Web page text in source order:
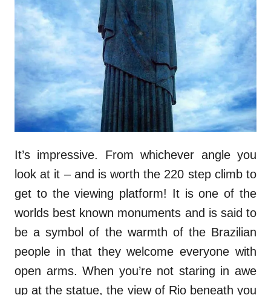
It’s impressive. From whichever angle you
look at it – and is worth the 220 step climb to
get to the viewing platform! It is one of the
worlds best known monuments and is said to
be a symbol of the warmth of the Brazilian
people in that they welcome everyone with
open arms. When you’re not staring in awe
up at the statue, the view of Rio beneath you